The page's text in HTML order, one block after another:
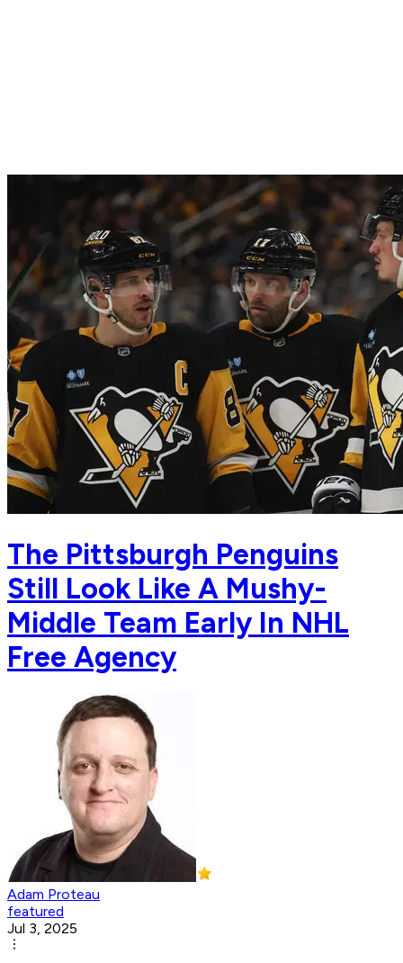
The Pittsburgh Penguins
Still Look Like A Mushy-
Middle Team Early In NHL
Free Agency
Adam Proteau
featured
Jul 3, 2025